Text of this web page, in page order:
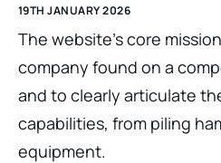
19TH JANUARY 2026
The website’s core
company found on a
and to clearly articulate
capabilities, from piling
equipment.